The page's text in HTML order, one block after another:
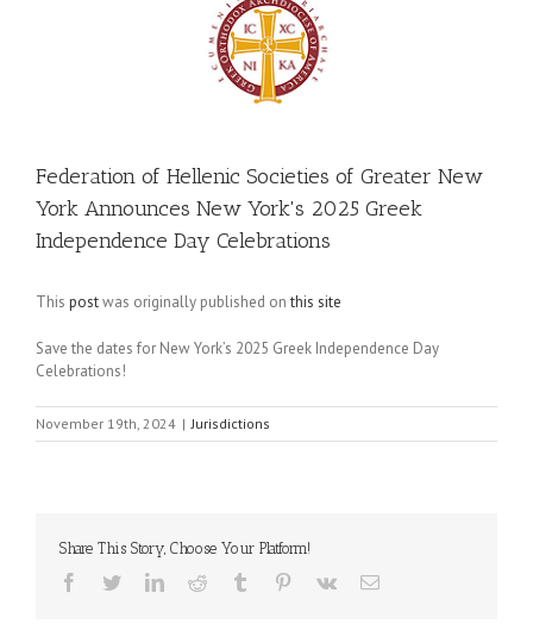
Federation of Hellenic Societies of Greater New
York Announces New York's 2025 Greek
Independence Day Celebrations
This postwas originally published onthis site
Save the dates for New York’s 2025 Greek Independence Day
Celebrations!
November 19th, 2024 | Jurisdictions
Share This Story, Choose Your Platform!
Facebook
TwitterLinkedInReddit Tumblr Pinterest
Vk Email